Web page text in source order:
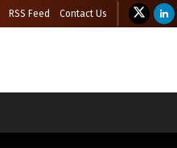
RSS Feed Contact Us